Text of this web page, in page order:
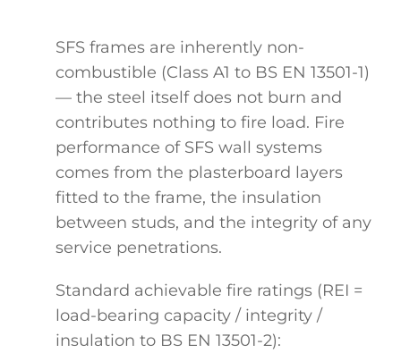
SFS frames are inherently non-
combustible (Class A1 to BS EN 13501-1)
— the steel itself does not burn and
contributes nothing to fire load. Fire
performance of SFS wall systems
comes from the plasterboard layers
fitted to the frame, the insulation
between studs, and the integrity of any
service penetrations.
Standard achievable fire ratings (REI =
load-bearing capacity / integrity /
insulation to BS EN 13501-2):